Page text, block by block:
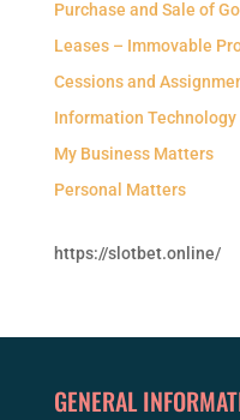
Purchase and Sale of
Leases – Immovable
Cessions and
Information Technology
My Business Matters
Personal Matters
https://slotbet.online/
GENERAL